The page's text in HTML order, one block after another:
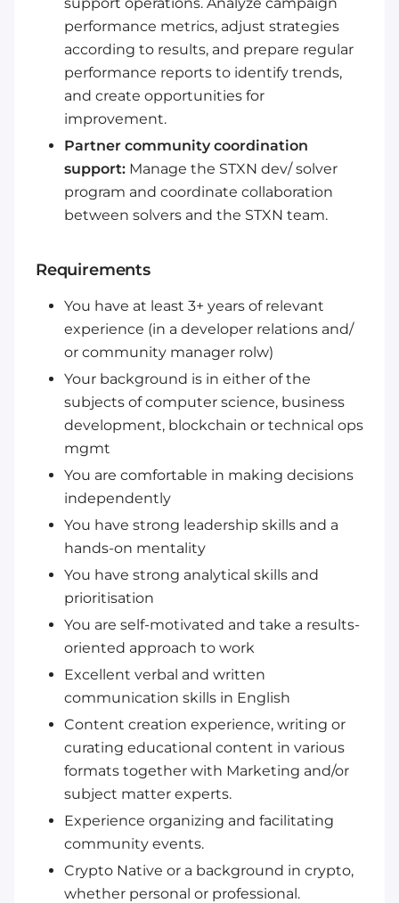
performance metrics, adjust strategies
according to results, and prepare regular
performance reports to identify trends,
and create opportunities for
improvement.
Partner community coordination
support: Manage the STXN dev/ solver
program and coordinate collaboration
between solvers and the STXN team.
Requirements
You have at least 3+ years of relevant
experience (in a developer relations and/
or community manager rolw)
Your background is in either of the
subjects of computer science, business
development, blockchain or technical ops
mgmt
You are comfortable in making decisions
independently
You have strong leadership skills and a
hands-on mentality
You have strong analytical skills and
prioritisation
You are self-motivated and take a results-
oriented approach to work
Excellent verbal and written
communication skills in English
Content creation experience, writing or
curating educational content in various
formats together with Marketing and/or
subject matter experts.
Experience organizing and facilitating
community events.
Crypto Native or a background in crypto,
whether personal or professional.